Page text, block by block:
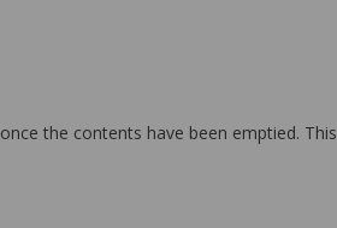
the contents have been emptied. This